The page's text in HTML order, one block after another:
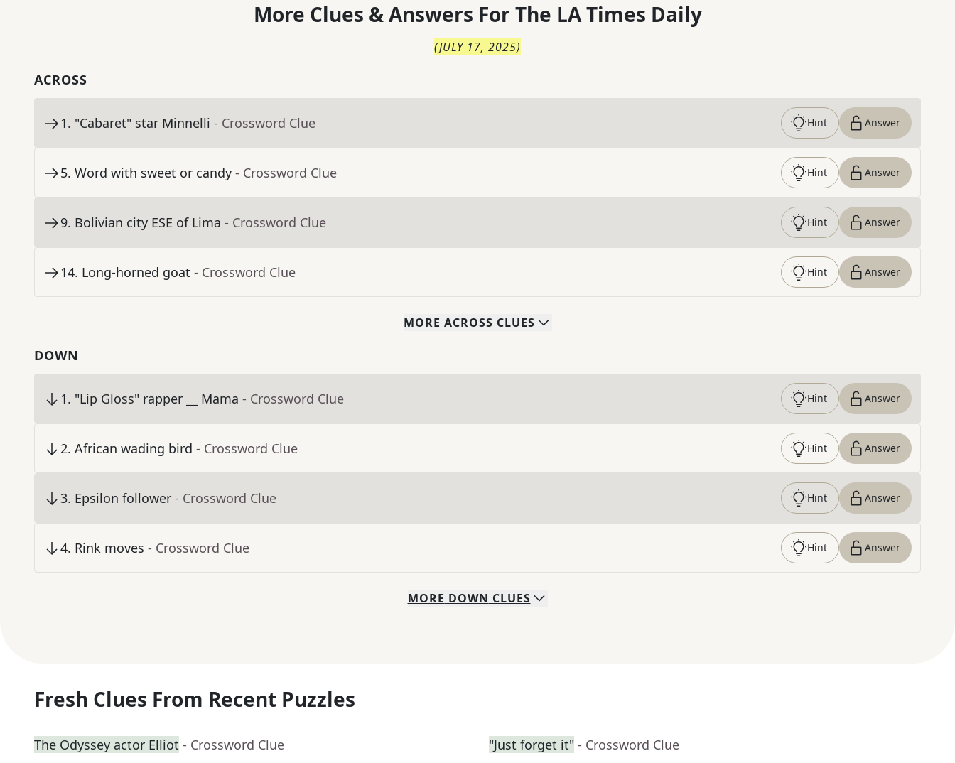
More Clues & Answers For The LA Times Daily
(JULY 17, 2025)
ACROSS
1. "Cabaret" star Minnelli - Crossword Clue Hint Answer
5. Word with sweet or candy - Crossword Clue Hint Answer
9. Bolivian city ESE of Lima - Crossword Clue Hint Answer
14. Long-horned goat - Crossword Clue Hint Answer
MORE ACROSS CLUES
DOWN
1. "Lip Gloss" rapper __ Mama - Crossword Clue Hint Answer
2. African wading bird - Crossword Clue Hint Answer
3. Epsilon follower - Crossword Clue Hint Answer
4. Rink moves - Crossword Clue Hint Answer
MORE DOWN CLUES
Fresh Clues From Recent Puzzles
The Odyssey actor Elliot - Crossword Clue "Just forget it" - Crossword Clue